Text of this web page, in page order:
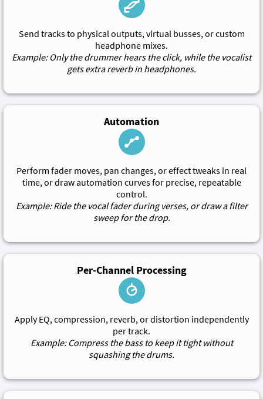
Send tracks to physical outputs, virtual busses, or custom
headphone mixes.
Example: Only the drummer hears the click, while the vocalist
gets extra reverb in headphones.
Automation
Perform fader moves, pan changes, or effect tweaks in real
time, or draw automation curves for precise, repeatable
control.
Example: Ride the vocal fader during verses, or draw a filter
sweep for the drop.
Per-Channel Processing
Apply EQ, compression, reverb, or distortion independently
per track.
Example: Compress the bass to keep it tight without
squashing the drums.